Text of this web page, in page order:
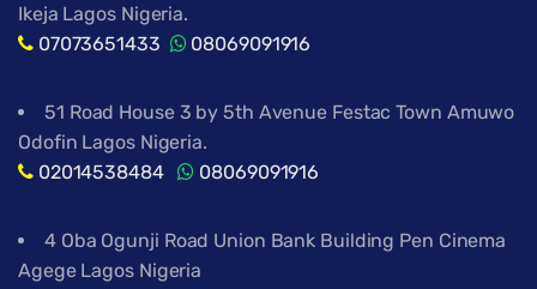
Ikeja Lagos Nigeria.
07073651433
08069091916
51 Road House 3 by 5th Avenue Festac Town Amuwo
Odofin Lagos Nigeria.
02014538484
08069091916
4 Oba Ogunji Road Union Bank Building Pen Cinema
Agege Lagos Nigeria